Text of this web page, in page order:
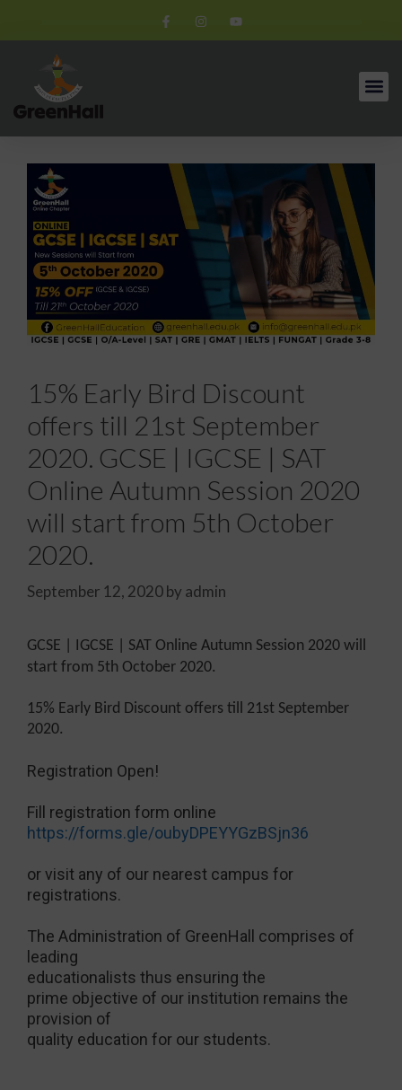
15% Early Bird Discount
offers till 21st September
2020. GCSE | IGCSE | SAT
Online Autumn Session 2020
will start from 5th October
2020.
September 12, 2020by admin
GCSE | IGCSE | SAT Online Autumn Session 2020 will
start from 5th October 2020.
15% Early Bird Discount offers till 21st September
2020.
Registration Open!
Fill registration form online
https://forms.gle/oubyDPEYYGzBSjn36
or visit any of our nearest campus for
registrations.
The Administration of GreenHall comprises of
leading
educationalists thus ensuring the
prime objective of our institution remains the
provision of
quality education for our students.